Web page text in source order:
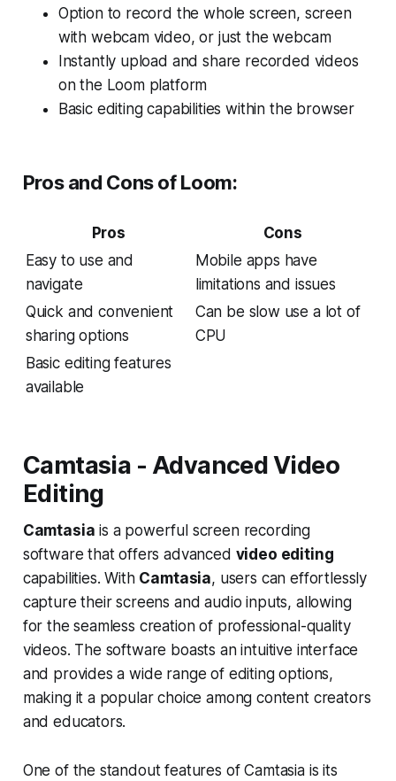
Option to record the whole screen, screen
with webcam video, or just the webcam
Instantly upload and share recorded videos
on the Loom platform
Basic editing capabilities within the browser
Pros and Cons of Loom:
Pros
Cons
Easy to use and
navigate
Mobile apps have
limitations and issues
Quick and convenient
sharing options
Can be slow use a lot of
CPU
Basic editing features
available
Camtasia - Advanced Video
Editing
Camtasia is a powerful screen recording
software that offers advanced video editing
capabilities. With Camtasia, users can effortlessly
capture their screens and audio inputs, allowing
for the seamless creation of professional-quality
videos. The software boasts an intuitive interface
and provides a wide range of editing options,
making it a popular choice among content creators
and educators.
One of the standout features of Camtasia is its